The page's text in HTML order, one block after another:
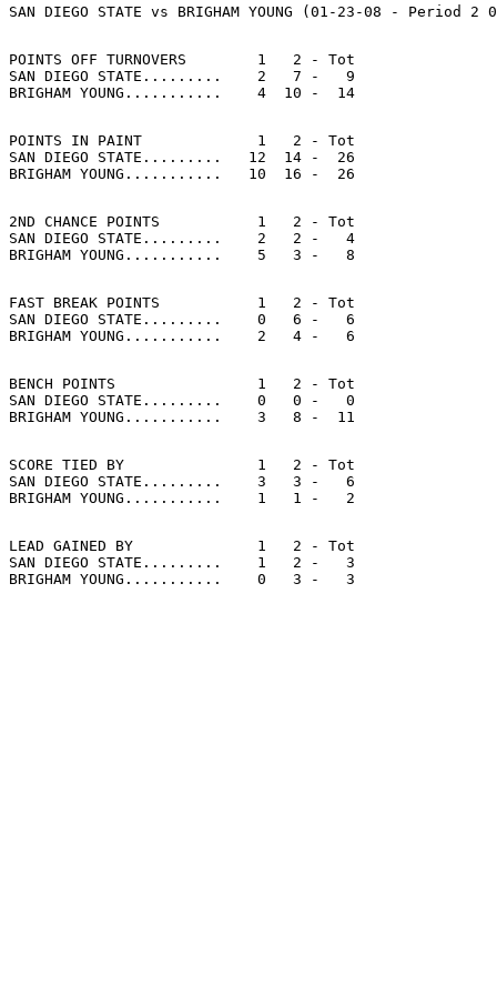
POINTS OFF TURNOVERS        1   2 - Tot
SAN DIEGO STATE.........    2   7 -   9
POINTS IN PAINT             1   2 - Tot
SAN DIEGO STATE.........   12  14 -  26
2ND CHANCE POINTS           1   2 - Tot
SAN DIEGO STATE.........    2   2 -   4
FAST BREAK POINTS           1   2 - Tot
SAN DIEGO STATE.........    0   6 -   6
BENCH POINTS                1   2 - Tot
SAN DIEGO STATE.........    0   0 -   0
SCORE TIED BY               1   2 - Tot
SAN DIEGO STATE.........    3   3 -   6
LEAD GAINED BY              1   2 - Tot
SAN DIEGO STATE.........    1   2 -   3